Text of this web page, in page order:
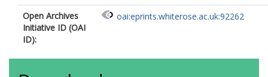
Open Archives
Initiative ID (OAI
ID):
oai:eprints.whiterose.ac.uk:92262